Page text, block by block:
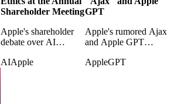
Shareholder Meeting
Apple's shareholder
debate over AI
questions about ethics,
AIApple
GPT
Apple's rumored Ajax
and Apple GPT
as early signs of its
AppleGPT